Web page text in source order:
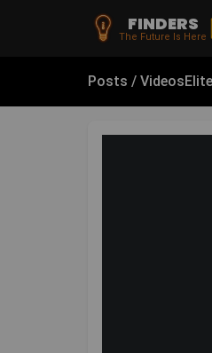
FINDERS
The Future Is Here
Posts / Videos